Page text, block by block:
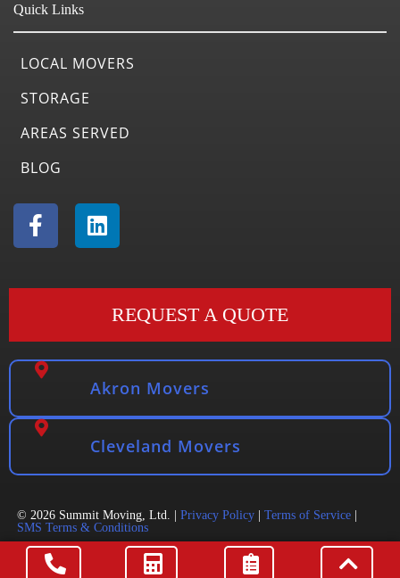
Quick Links
LOCAL MOVERS
STORAGE
AREAS SERVED
BLOG
REQUEST A QUOTE
Akron Movers
Cleveland Movers
© 2026 Summit Moving, Ltd. | Privacy Policy| Terms of Service|
SMS Terms & Conditions
DOT 3521457 | PUCO 607230 | MC 1169010 Website & SEO
byMover Search Marketing